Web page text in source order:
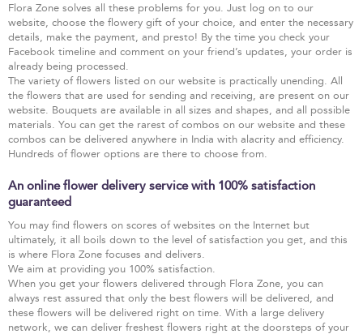
Flora Zone solves all these problems for you. Just log on to our
website, choose the flowery gift of your choice, and enter the necessary
details, make the payment, and presto! By the time you check your
Facebook timeline and comment on your friend’s updates, your order is
already being processed.
The variety of flowers listed on our website is practically unending. All
the flowers that are used for sending and receiving, are present on our
website. Bouquets are available in all sizes and shapes, and all possible
materials. You can get the rarest of combos on our website and these
combos can be delivered anywhere in India with alacrity and efficiency.
Hundreds of flower options are there to choose from.
An online flower delivery service with 100% satisfaction
guaranteed
You may find flowers on scores of websites on the Internet but
ultimately, it all boils down to the level of satisfaction you get, and this
is where Flora Zone focuses and delivers.
We aim at providing you 100% satisfaction.
When you get your flowers delivered through Flora Zone, you can
always rest assured that only the best flowers will be delivered, and
these flowers will be delivered right on time. With a large delivery
network, we can deliver freshest flowers right at the doorsteps of your